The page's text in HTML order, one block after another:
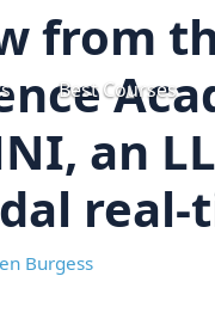
Best Courses
from
an
real-
Burgess